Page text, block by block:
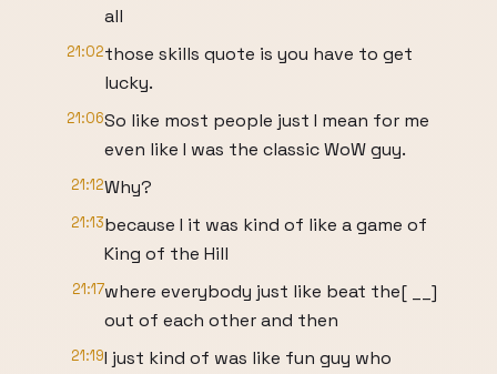
all
21:02those skills quote is you have to get
lucky.
21:06So like most people just I mean for me
even like I was the classic WoW guy.
21:12Why?
21:13because I it was kind of like a game of
King of the Hill
21:17where everybody just like beat the[ __]
out of each other and then
21:19I just kind of was like fun guy who